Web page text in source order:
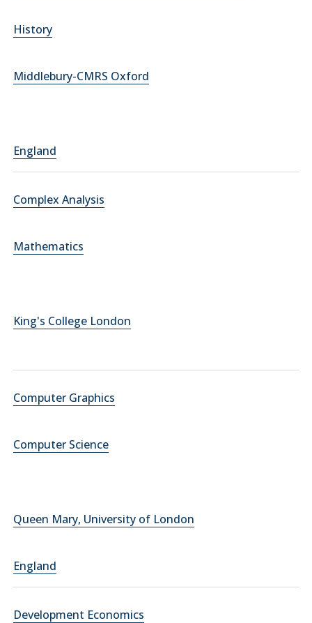
History
Middlebury-CMRS Oxford
England
Complex Analysis
Mathematics
King's College London
Computer Graphics
Computer Science
Queen Mary, University of London
England
Development Economics